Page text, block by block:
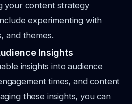
your content strategy
experimenting with
and themes.
Insights
insights into audience
times, and content
these insights, you can